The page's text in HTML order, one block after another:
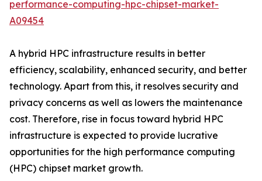
performance-computing-hpc-chipset-market-
A09454
A hybrid HPC infrastructure results in better
efficiency, scalability, enhanced security, and better
technology. Apart from this, it resolves security and
privacy concerns as well as lowers the maintenance
cost. Therefore, rise in focus toward hybrid HPC
infrastructure is expected to provide lucrative
opportunities for the high performance computing
(HPC) chipset market growth.